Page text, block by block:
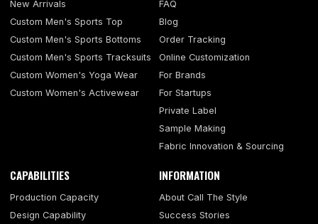
New Arrivals
Custom Men's Sports Top
Custom Men's Sports Bottoms
Custom Men's Sports Tracksuits
Custom Women's Yoga Wear
Custom Women's Activewear
FAQ
Blog
Order Tracking
Online Customization
For Brands
For Startups
Private Label
Sample Making
Fabric Innovation & Sourcing
CAPABILITIES
Production Capacity
Design Capability
INFORMATION
About Call The Style
Success Stories